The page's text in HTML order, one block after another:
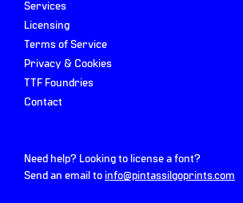
Services
Licensing
Terms of Service
Privacy & Cookies
TTF Foundries
Contact
Need help? Looking to license a font?
Send an email to info@pintassilgoprints.com